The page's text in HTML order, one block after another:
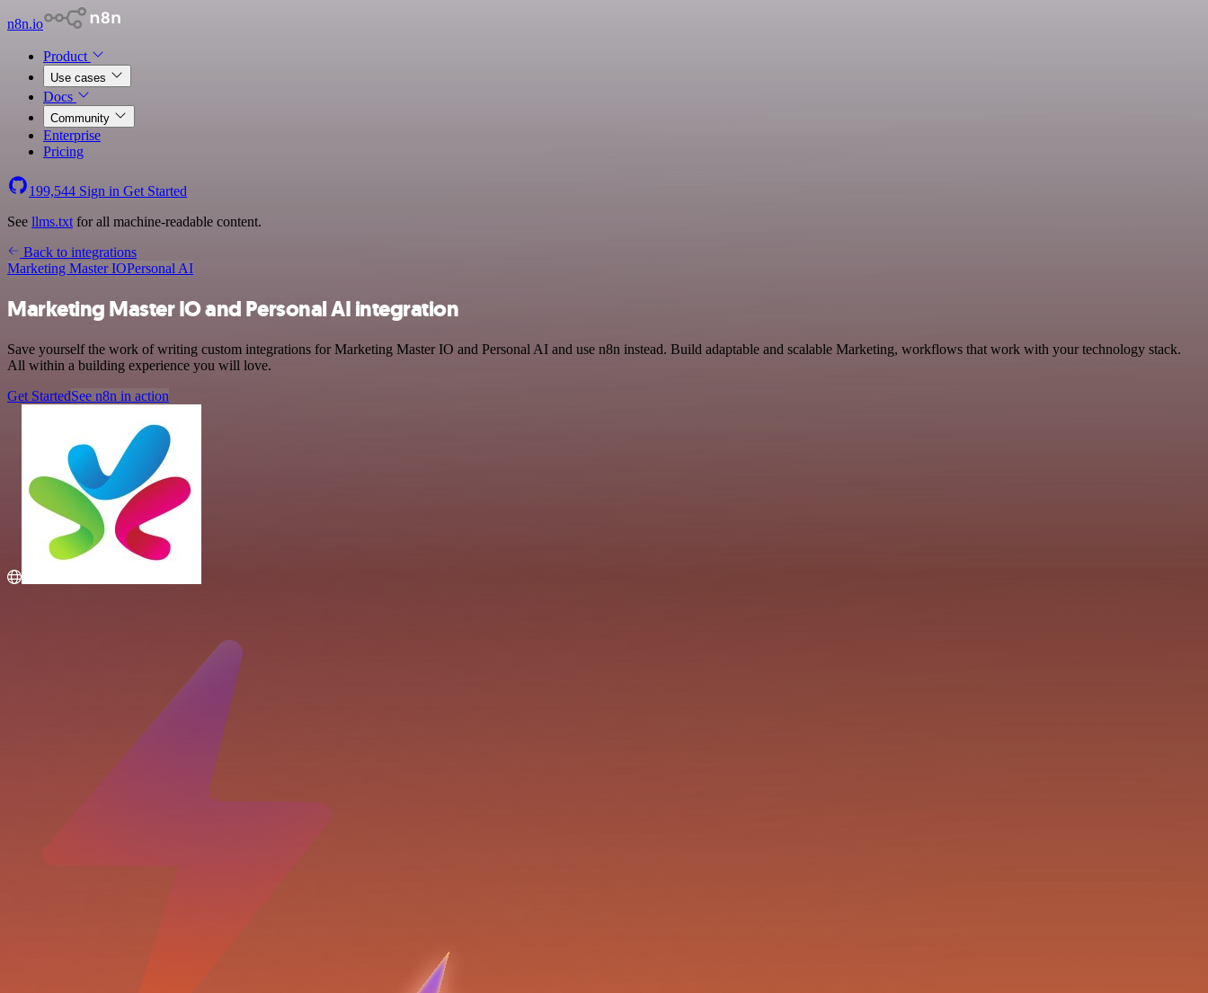
n8n.io
Product
Use cases
Docs
Community
Enterprise
Pricing
199,544 Sign in Get Started
See llms.txt for all machine-readable content.
Back to integrations
Marketing Master IOPersonal AI
Marketing Master IO and Personal AI integration
Save yourself the work of writing custom integrations for Marketing Master IO and Personal AI and use n8n instead. Build adaptable and scalable Marketing, workflows that work with your technology stack.
All within a building experience you will love.
Get StartedSee n8n in action